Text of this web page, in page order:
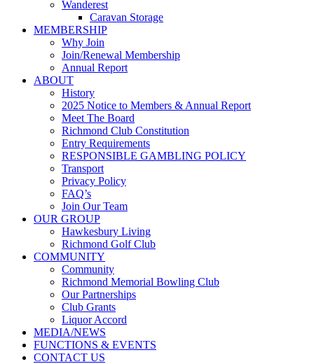
Wanderest
Caravan Storage
MEMBERSHIP
Why Join
Join/Renewal Membership
Annual Report
ABOUT
History
2025 Notice to Members & Annual Report
Meet The Board
Richmond Club Constitution
Entry Requirements
RESPONSIBLE GAMBLING POLICY
Transport
Privacy Policy
FAQ’s
Join Our Team
OUR GROUP
Hawkesbury Living
Richmond Golf Club
COMMUNITY
Community
Richmond Memorial Bowling Club
Our Partnerships
Club Grants
Liquor Accord
MEDIA/NEWS
FUNCTIONS & EVENTS
CONTACT US